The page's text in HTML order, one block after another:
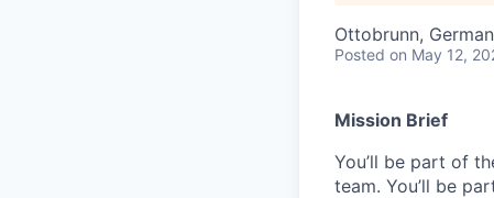
Ottobrunn,
Posted on May 12,
Mission Brief
You’ll be part of
team. You’ll be